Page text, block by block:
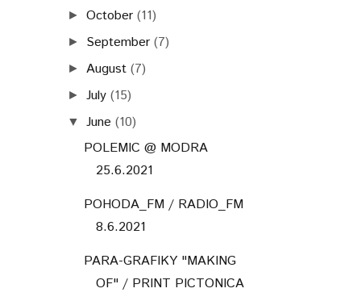
►October (11)
► September (7)
► August (7)
►July (15)
▼ June (10)
POLEMIC @ MODRA
25.6.2021
POHODA_FM / RADIO_FM
8.6.2021
PARA-GRAFIKY "MAKING
OF" / PRINT PICTONICA